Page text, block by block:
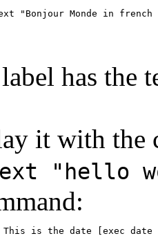
has the
it with the
"hello